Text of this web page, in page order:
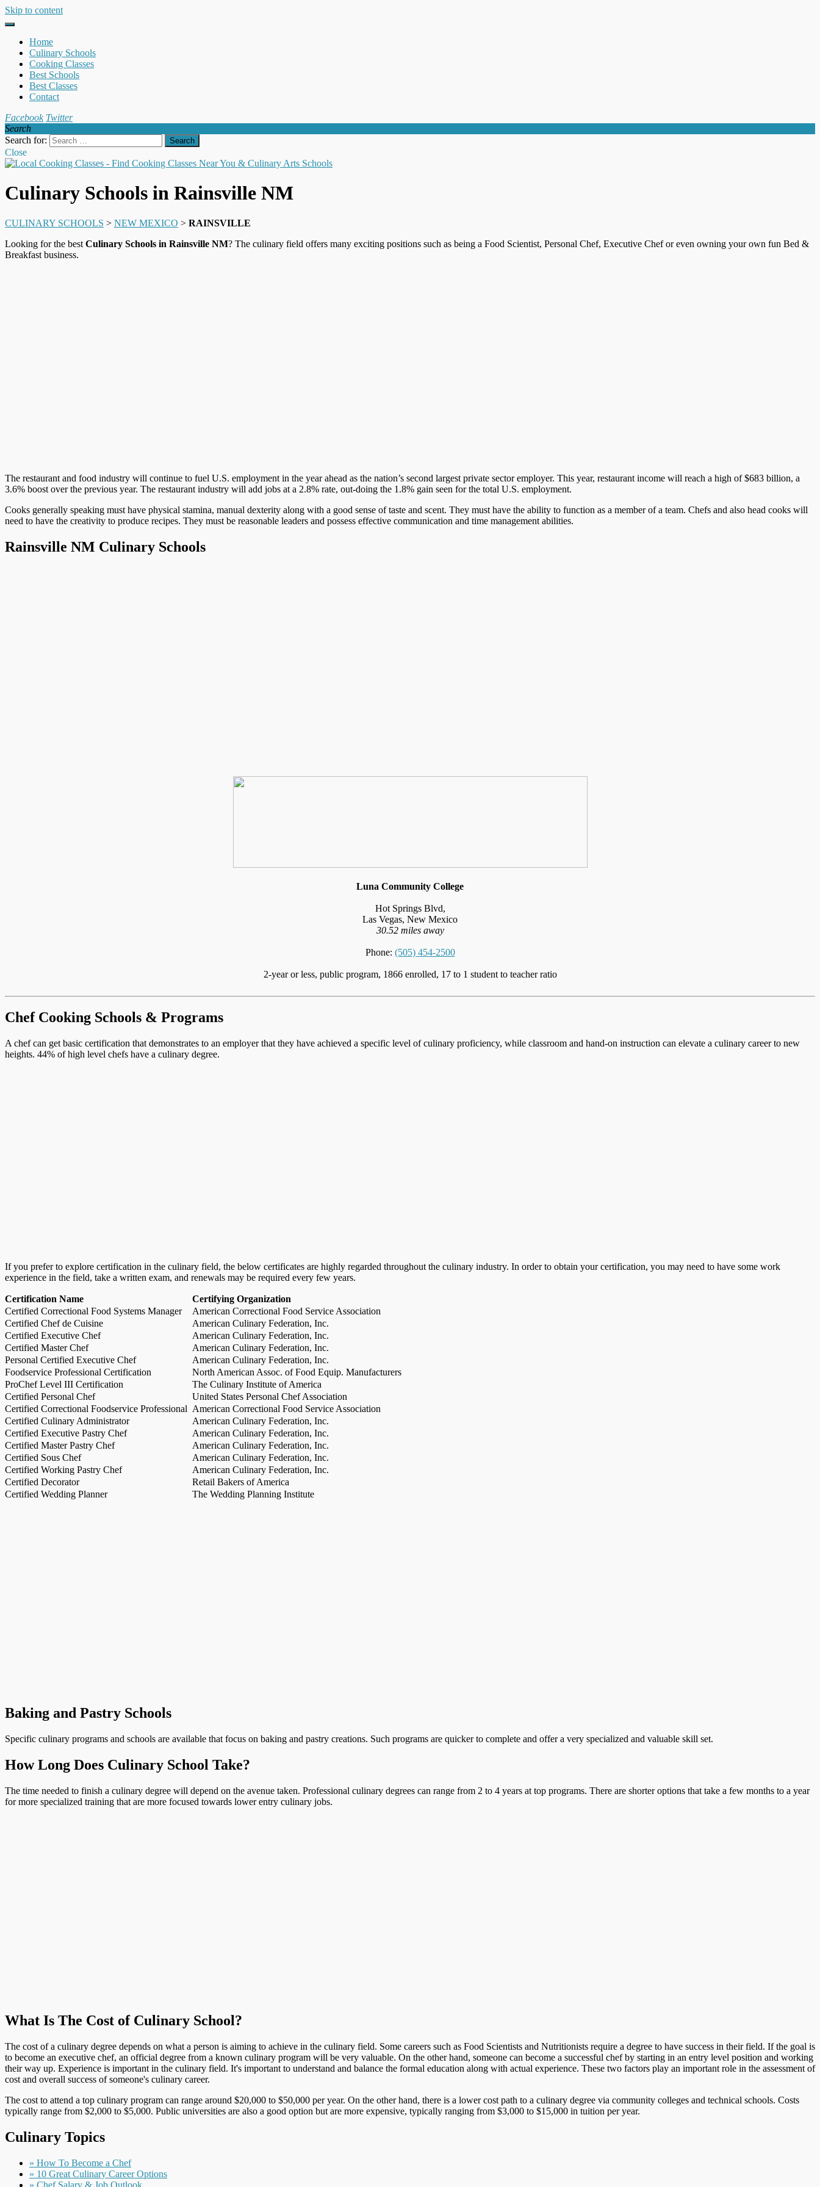
Skip to content
Home
Culinary Schools
Cooking Classes
Best Schools
Best Classes
Contact
Facebook Twitter
Search
Search for:
Close
Culinary Schools in Rainsville NM
CULINARY SCHOOLS > NEW MEXICO > RAINSVILLE
Looking for the best Culinary Schools in Rainsville NM? The culinary field offers many exciting positions such as being a Food Scientist, Personal Chef, Executive Chef or even owning your own fun Bed &
Breakfast business.
The restaurant and food industry will continue to fuel U.S. employment in the year ahead as the nation’s second largest private sector employer. This year, restaurant income will reach a high of $683 billion, a
3.6% boost over the previous year. The restaurant industry will add jobs at a 2.8% rate, out-doing the 1.8% gain seen for the total U.S. employment.
Cooks generally speaking must have physical stamina, manual dexterity along with a good sense of taste and scent. They must have the ability to function as a member of a team. Chefs and also head cooks will
need to have the creativity to produce recipes. They must be reasonable leaders and possess effective communication and time management abilities.
Rainsville NM Culinary Schools
Luna Community College
Hot Springs Blvd,
Las Vegas, New Mexico
30.52 miles away
Phone: (505) 454-2500
2-year or less, public program, 1866 enrolled, 17 to 1 student to teacher ratio
Chef Cooking Schools & Programs
A chef can get basic certification that demonstrates to an employer that they have achieved a specific level of culinary proficiency, while classroom and hand-on instruction can elevate a culinary career to new
heights. 44% of high level chefs have a culinary degree.
If you prefer to explore certification in the culinary field, the below certificates are highly regarded throughout the culinary industry. In order to obtain your certification, you may need to have some work
experience in the field, take a written exam, and renewals may be required every few years.
Certification Name
Certifying Organization
Certified Correctional Food Systems Manager
American Correctional Food Service Association
Certified Chef de Cuisine
American Culinary Federation, Inc.
Certified Executive Chef
American Culinary Federation, Inc.
Certified Master Chef
American Culinary Federation, Inc.
Personal Certified Executive Chef
American Culinary Federation, Inc.
Foodservice Professional Certification
North American Assoc. of Food Equip. Manufacturers
ProChef Level III Certification
The Culinary Institute of America
Certified Personal Chef
United States Personal Chef Association
Certified Correctional Foodservice Professional American Correctional Food Service Association
Certified Culinary Administrator
American Culinary Federation, Inc.
Certified Executive Pastry Chef
American Culinary Federation, Inc.
Certified Master Pastry Chef
American Culinary Federation, Inc.
Certified Sous Chef
American Culinary Federation, Inc.
Certified Working Pastry Chef
American Culinary Federation, Inc.
Certified Decorator
Retail Bakers of America
Certified Wedding Planner
The Wedding Planning Institute
Baking and Pastry Schools
Specific culinary programs and schools are available that focus on baking and pastry creations. Such programs are quicker to complete and offer a very specialized and valuable skill set.
How Long Does Culinary School Take?
The time needed to finish a culinary degree will depend on the avenue taken. Professional culinary degrees can range from 2 to 4 years at top programs. There are shorter options that take a few months to a year
for more specialized training that are more focused towards lower entry culinary jobs.
What Is The Cost of Culinary School?
The cost of a culinary degree depends on what a person is aiming to achieve in the culinary field. Some careers such as Food Scientists and Nutritionists require a degree to have success in their field. If the goal is
to become an executive chef, an official degree from a known culinary program will be very valuable. On the other hand, someone can become a successful chef by starting in an entry level position and working
their way up. Experience is important in the culinary field. It's important to understand and balance the formal education along with actual experience. These two factors play an important role in the assessment of
cost and overall success of someone's culinary career.
The cost to attend a top culinary program can range around $20,000 to $50,000 per year. On the other hand, there is a lower cost path to a culinary degree via community colleges and technical schools. Costs
typically range from $2,000 to $5,000. Public universities are also a good option but are more expensive, typically ranging from $3,000 to $15,000 in tuition per year.
Culinary Topics
» How To Become a Chef
» 10 Great Culinary Career Options
» Chef Salary & Job Outlook